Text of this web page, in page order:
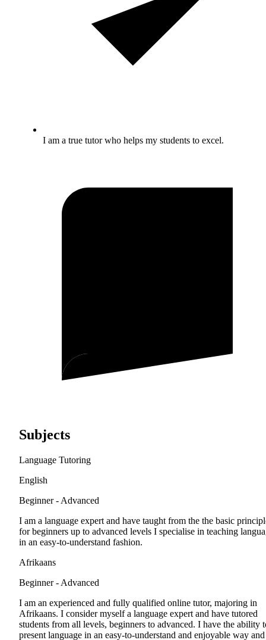
I am a true tutor who helps my students to excel.
Subjects
Language Tutoring
English
Beginner - Advanced
I am a language expert and have taught from the the basic
for beginners up to advanced levels I specialise in teaching
in an easy-to-understand fashion.
Afrikaans
Beginner - Advanced
I am an experienced and fully qualified online tutor, majoring in
Afrikaans. I consider myself a language expert and have tutored
students from all levels, beginners to advanced. I have the ability
present language in an easy-to-understand and enjoyable way and